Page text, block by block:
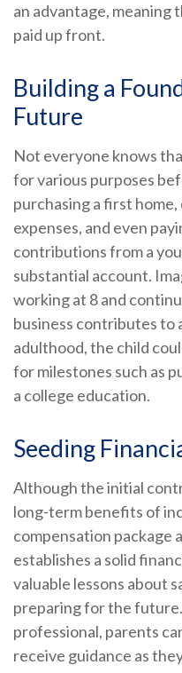
an advantage, meaning
paid up front.
Building a
Future
Not everyone knows
for various purposes
purchasing a first
expenses, and even
contributions from a
substantial account.
working at 8 and
business contributes to
adulthood, the child
for milestones such as
a college education.
Seeding
Although the initial
long-term benefits of
compensation package
establishes a solid
valuable lessons about
preparing for the
professional, parents
receive guidance as